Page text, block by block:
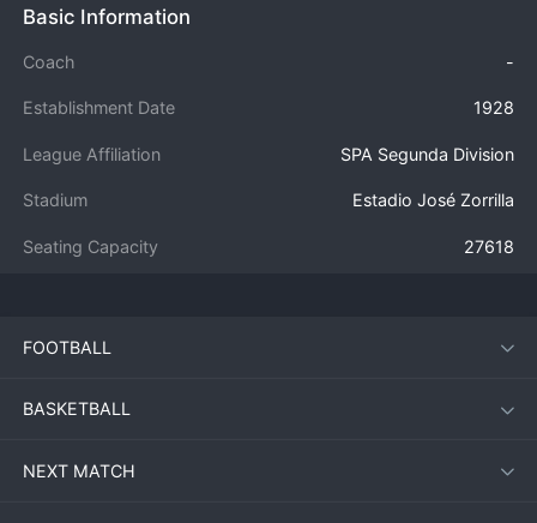
Basic Information
Coach -
Establishment Date 1928
League Affiliation SPA Segunda Division
Stadium Estadio José Zorrilla
Seating Capacity 27618
FOOTBALL
BASKETBALL
NEXT MATCH